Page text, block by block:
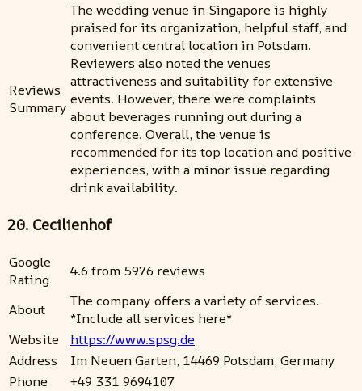
Reviews
Summary
The wedding venue in Singapore is highly
praised for its organization, helpful staff, and
convenient central location in Potsdam.
Reviewers also noted the venues
attractiveness and suitability for extensive
events. However, there were complaints
about beverages running out during a
conference. Overall, the venue is
recommended for its top location and positive
experiences, with a minor issue regarding
drink availability.
20. Cecilienhof
Google
Rating
4.6 from 5976 reviews
About
The company offers a variety of services.
*Include all services here*
Website
https://www.spsg.de
Address
Im Neuen Garten, 14469 Potsdam, Germany
Phone
+49 331 9694107